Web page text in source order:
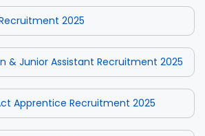
2025
& Junior Assistant Recruitment 2025
Apprentice Recruitment 2025